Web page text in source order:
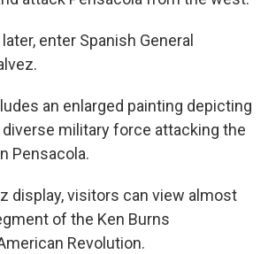
enter Spanish General
an enlarged painting depicting
diverse military force attacking the
Pensacola.
display, visitors can view almost
of the Ken Burns
Revolution.